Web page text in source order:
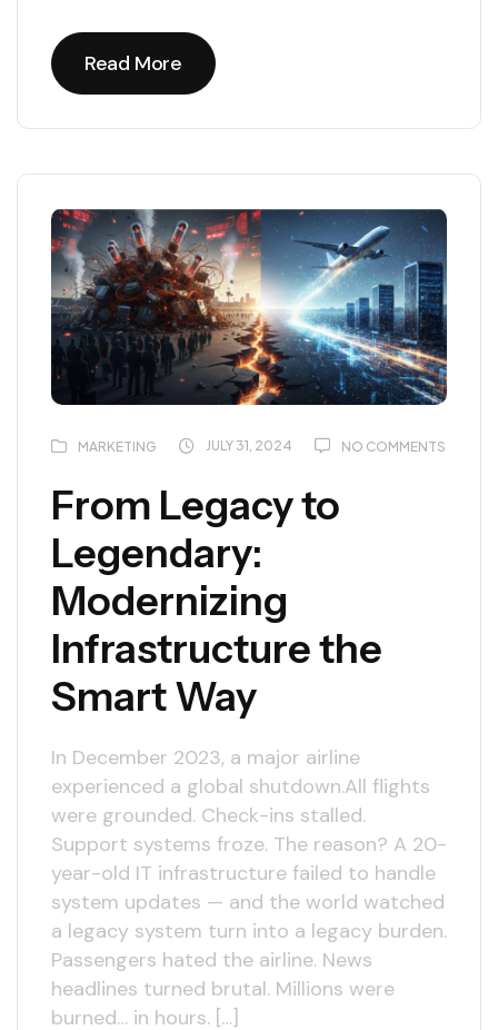
Read More
MARKETING JULY 31, 2024 NO COMMENTS
From Legacy to
Legendary:
Modernizing
Infrastructure the
Smart Way
In December 2023, a major airline
experienced a global shutdown.All flights
were grounded. Check-ins stalled.
Support systems froze. The reason? A 20-
year-old IT infrastructure failed to handle
system updates — and the world watched
a legacy system turn into a legacy burden.
Passengers hated the airline. News
headlines turned brutal. Millions were
burned… in hours. […]